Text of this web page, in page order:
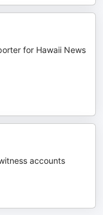
for Hawaii News
accounts